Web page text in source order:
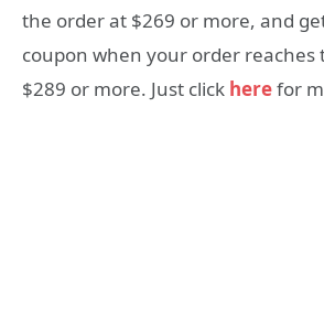
the order at $269 or more, and
coupon when your order reaches
$289 or more. Just click herefor